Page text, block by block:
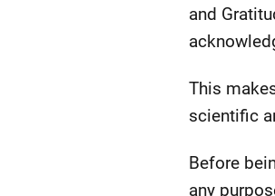
and
This
scientific
Before
any